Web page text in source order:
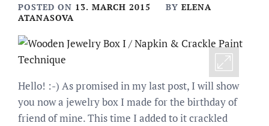
POSTED ON 13. MARCH 2015 BY ELENA
ATANASOVA
Hello! :-) As promised in my last post, I will show
you now a jewelry box I made for the birthday of
friend of mine. This time I added to it crackled